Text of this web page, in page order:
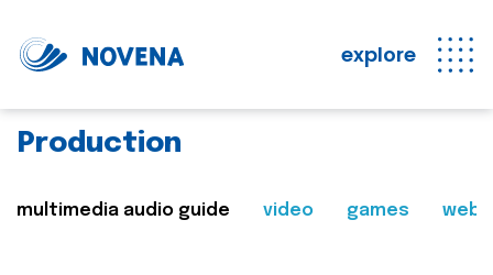
explore
Production
multimedia audio guide video games web